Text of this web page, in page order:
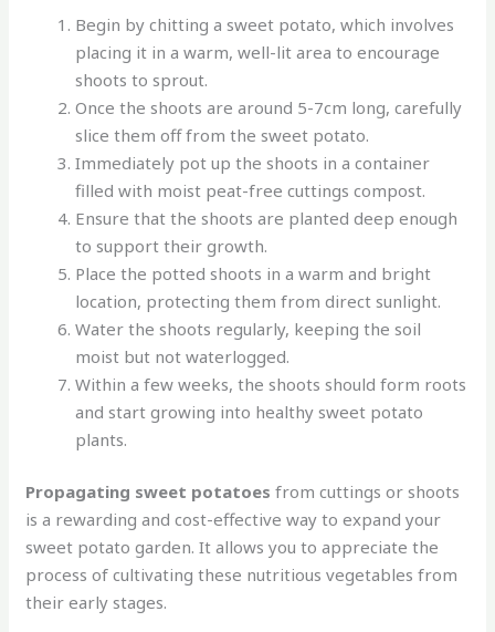
Begin by chitting a sweet potato, which involves
placing it in a warm, well-lit area to encourage
shoots to sprout.
Once the shoots are around 5-7cm long, carefully
slice them off from the sweet potato.
Immediately pot up the shoots in a container
filled with moist peat-free cuttings compost.
Ensure that the shoots are planted deep enough
to support their growth.
Place the potted shoots in a warm and bright
location, protecting them from direct sunlight.
Water the shoots regularly, keeping the soil
moist but not waterlogged.
Within a few weeks, the shoots should form roots
and start growing into healthy sweet potato
plants.
Propagating sweet potatoes from cuttings or shoots
is a rewarding and cost-effective way to expand your
sweet potato garden. It allows you to appreciate the
process of cultivating these nutritious vegetables from
their early stages.